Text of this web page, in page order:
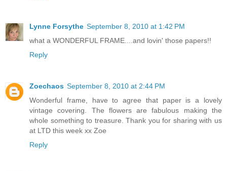
Lynne Forsythe September 8, 2010 at 1:42 PM
what a WONDERFUL FRAME....and lovin' those papers!!
Reply
Zoechaos September 8, 2010 at 2:44 PM
Wonderful frame, have to agree that paper is a lovely
vintage covering. The flowers are fabulous making the
whole something to treasure. Thank you for sharing with us
at LTD this week xx Zoe
Reply